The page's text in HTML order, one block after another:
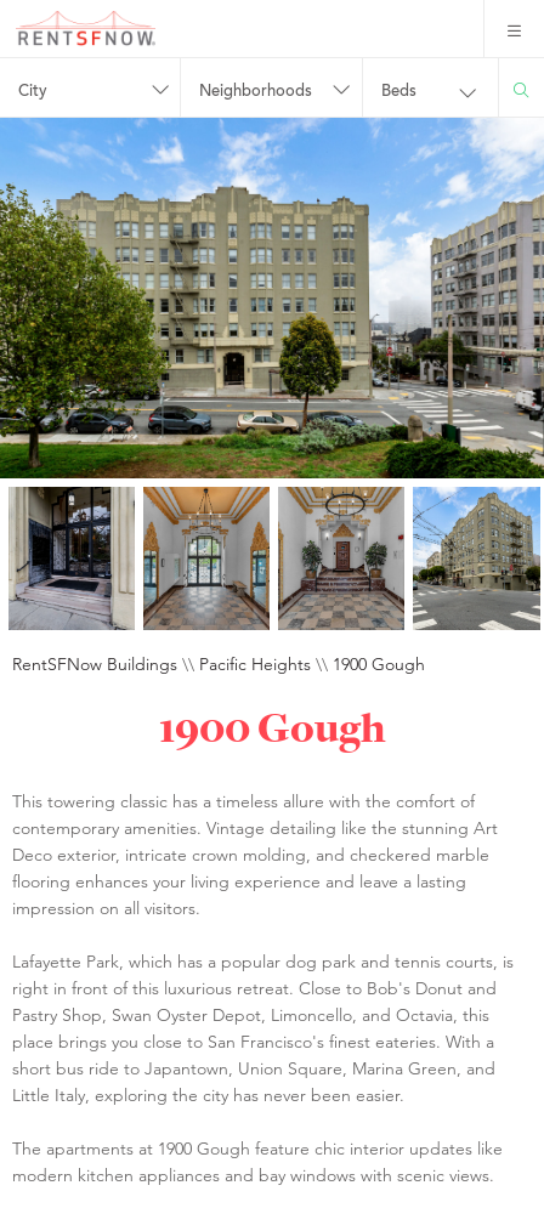
City Neighborhoods Beds
RentSFNow Buildings \\ Pacific Heights \\ 1900 Gough
1900 Gough
This towering classic has a timeless allure with the comfort of
contemporary amenities. Vintage detailing like the stunning Art
Deco exterior, intricate crown molding, and checkered marble
flooring enhances your living experience and leave a lasting
impression on all visitors.
Lafayette Park, which has a popular dog park and tennis courts, is
right in front of this luxurious retreat. Close to Bob's Donut and
Pastry Shop, Swan Oyster Depot, Limoncello, and Octavia, this
place brings you close to San Francisco's finest eateries. With a
short bus ride to Japantown, Union Square, Marina Green, and
Little Italy, exploring the city has never been easier.
The apartments at 1900 Gough feature chic interior updates like
modern kitchen appliances and bay windows with scenic views.